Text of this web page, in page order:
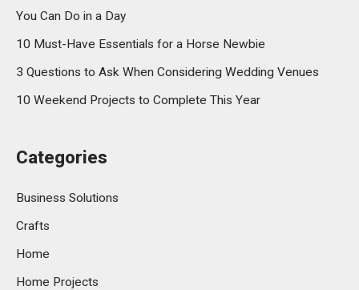
You Can Do in a Day
10 Must-Have Essentials for a Horse Newbie
3 Questions to Ask When Considering Wedding Venues
10 Weekend Projects to Complete This Year
Categories
Business Solutions
Crafts
Home
Home Projects